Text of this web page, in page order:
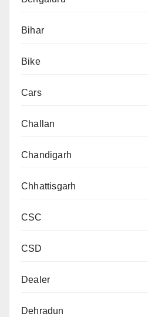
Bihar
Bike
Cars
Challan
Chandigarh
Chhattisgarh
CSC
CSD
Dealer
Dehradun